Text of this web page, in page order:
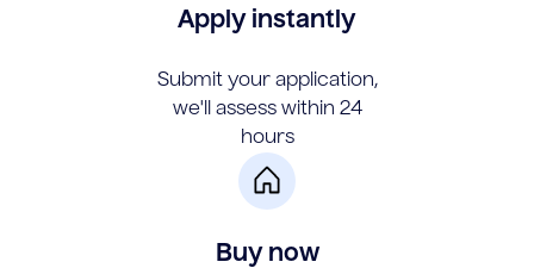
Apply instantly
Submit your application,
we'll assess within 24
hours
Buy now